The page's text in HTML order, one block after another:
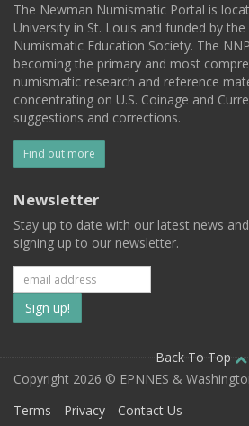
The Newman Numismatic Portal is
University in St. Louis and funded by
Numismatic Education Society. The
becoming the primary and most
numismatic research and reference
concentrating on U.S. Coinage and
suggestions and corrections.
Find out more
Newsletter
Stay up to date with our latest news
signing up to our newsletter.
Subscribe
to
our
mailing
Back To Top
Copyright 2026 © EPNNES &
Terms
Privacy Contact Us